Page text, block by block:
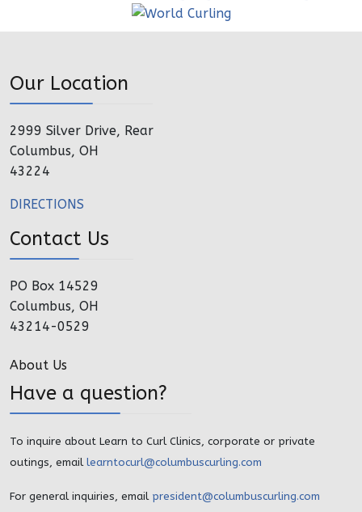
Our Location
2999 Silver Drive, Rear
Columbus, OH
43224
DIRECTIONS
Contact Us
PO Box 14529
Columbus, OH
43214-0529
About Us
Have a question?
To inquire about Learn to Curl Clinics, corporate or private
outings, email learntocurl@columbuscurling.com
For general inquiries, email president@columbuscurling.com